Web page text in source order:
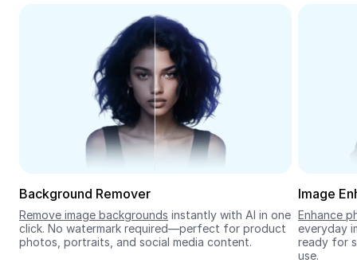
Seedream 5.0
Background Remover
Remove image backgrounds instantly with AI in one
click. No watermark required—perfect for product
photos, portraits, and social media content.
Image
Enhance
everyday
ready for
use.